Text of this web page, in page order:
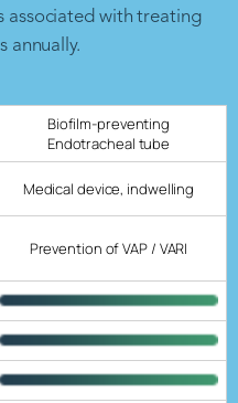
associated with treating
annually.
Biofilm-preventing
Endotracheal tube
Medical device, indwelling
Prevention of VAP / VARI